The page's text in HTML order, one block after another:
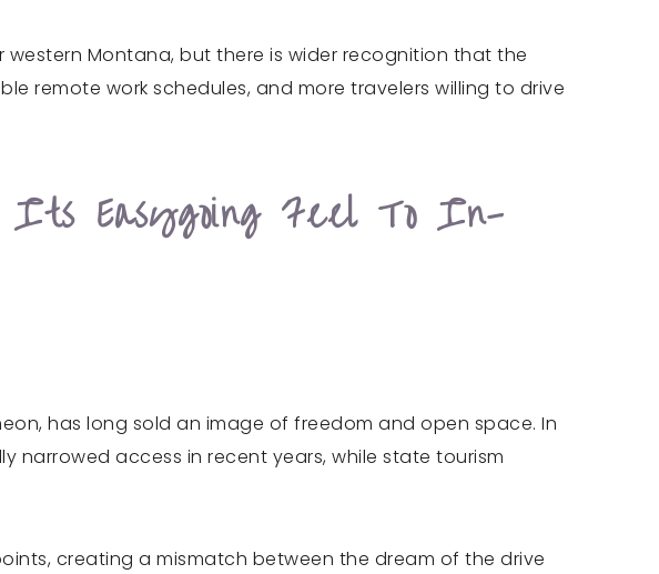
Montana, but there is wider recognition that the
remote work schedules, and more travelers willing to drive
Its Easygoing Feel To In-
has long sold an image of freedom and open space. In
narrowed access in recent years, while state tourism
creating a mismatch between the dream of the drive